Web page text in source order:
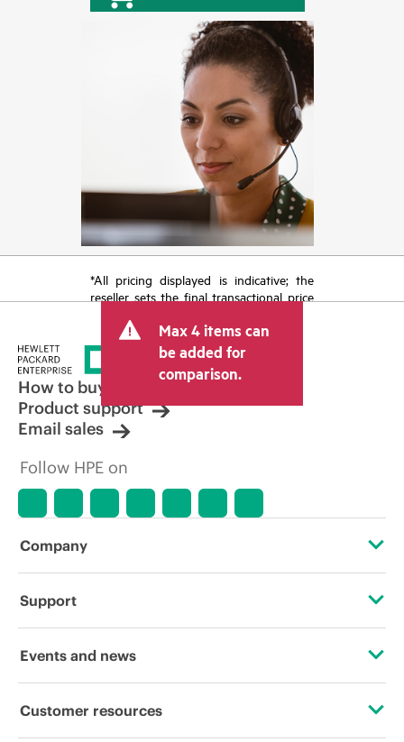
*All pricing displayed is indicative; the
reseller sets the final transactional price
tax/VAT and shipping. The transactional
price set by the reseller may vary from
other resellers and the indicative price
displayed. Indicative pricing may include
limited-time promotional offers. HPE
reserves the right to make pricing
adjustments at any time for reasons
market conditions, product
errors in advertisements.
Max 4 items can
be added for
comparison.
How to buy
Product support
Email sales
Follow HPE on
Company
About HPE
Corporate responsibility
Support
Operational support services
Events and news
Events
Customer resources